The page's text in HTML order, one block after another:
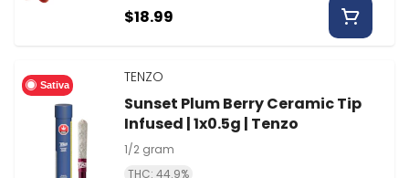
$18.99
Sativa TENZO
Sunset Plum Berry Ceramic Tip
Infused | 1x0.5g | Tenzo
1/2 gram
THC: 44.9%